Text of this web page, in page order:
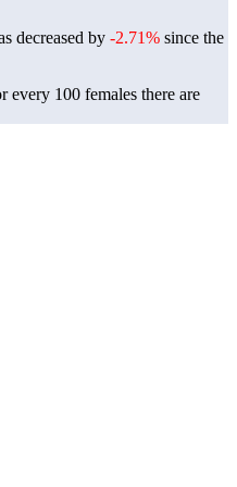
decreased by -2.71% since the
every 100 females there are